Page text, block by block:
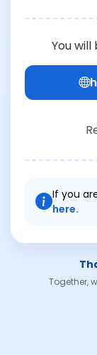
You
If you
here.
Together,